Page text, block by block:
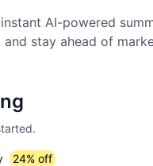
AI-powered
stay ahead of
24% off